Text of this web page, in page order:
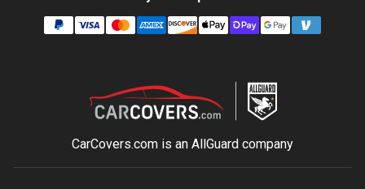
CarCovers.com is an AllGuardcompany